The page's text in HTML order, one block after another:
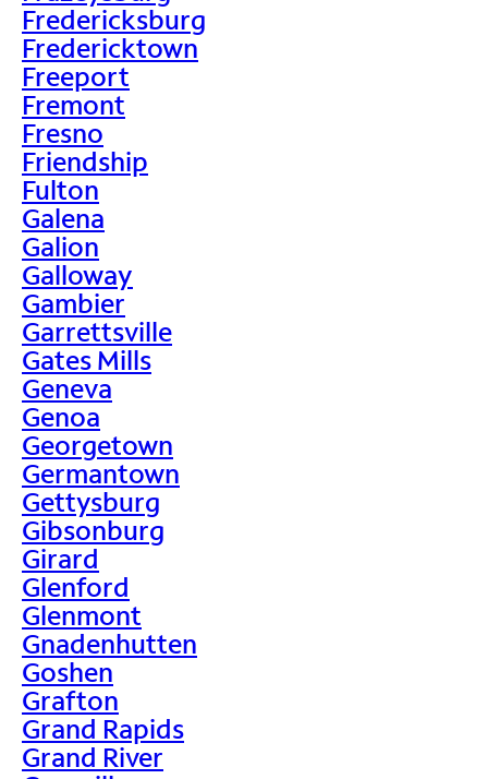
Fredericksburg
Fredericktown
Freeport
Fremont
Fresno
Friendship
Fulton
Galena
Galion
Galloway
Gambier
Garrettsville
Gates Mills
Geneva
Genoa
Georgetown
Germantown
Gettysburg
Gibsonburg
Girard
Glenford
Glenmont
Gnadenhutten
Goshen
Grafton
Grand Rapids
Grand River